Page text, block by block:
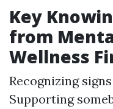
Key
from
Wellness
Recognizing
Supporting